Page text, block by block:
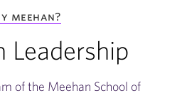
meehan?
Leadership
of the Meehan School of